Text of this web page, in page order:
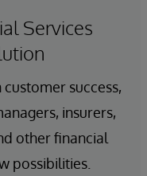
Services
success,
insurers,
other financial
possibilities.